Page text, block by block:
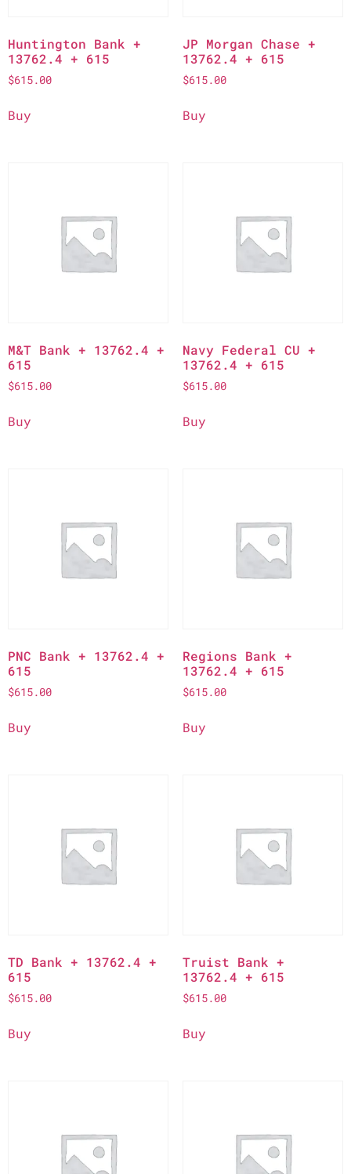
Huntington Bank +
13762.4 + 615
$615.00
Buy
JP Morgan Chase +
13762.4 + 615
$615.00
Buy
M&T Bank + 13762.4 +
615
$615.00
Buy
Navy Federal CU +
13762.4 + 615
$615.00
Buy
PNC Bank + 13762.4 +
615
$615.00
Buy
Regions Bank +
13762.4 + 615
$615.00
Buy
TD Bank + 13762.4 +
615
$615.00
Buy
Truist Bank +
13762.4 + 615
$615.00
Buy